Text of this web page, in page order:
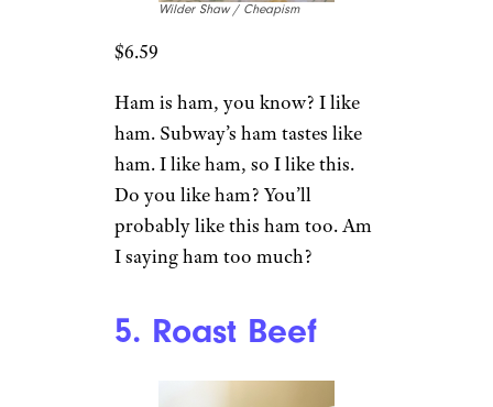
Wilder Shaw / Cheapism
$6.59
Ham is ham, you know? I like
ham. Subway’s ham tastes like
ham. I like ham, so I like this.
Do you like ham? You’ll
probably like this ham too. Am
I saying ham too much?
5. Roast Beef